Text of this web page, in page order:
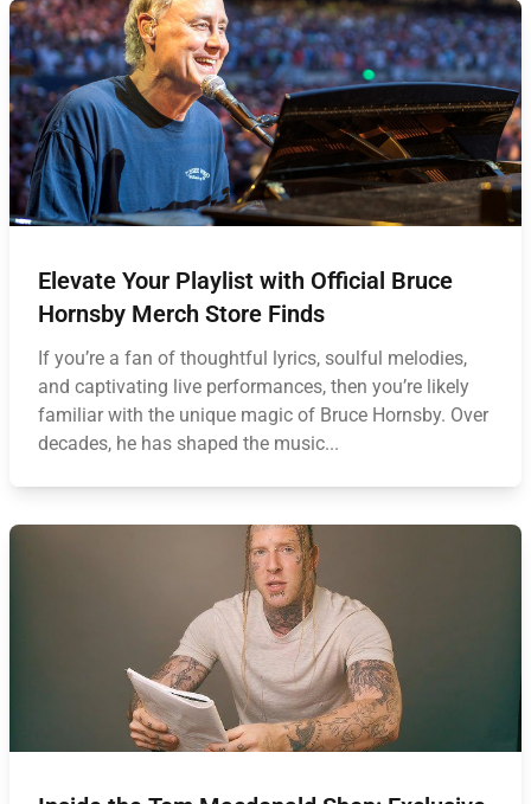
Elevate Your Playlist with Official Bruce
Hornsby Merch Store Finds
If you’re a fan of thoughtful lyrics, soulful melodies,
and captivating live performances, then you’re likely
familiar with the unique magic of Bruce Hornsby. Over
decades, he has shaped the music...